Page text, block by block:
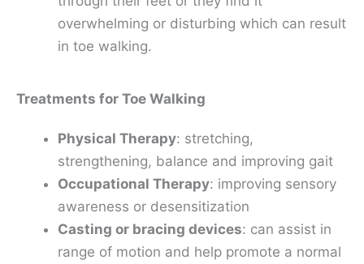
overwhelming or disturbing which can result
in toe walking.
Treatments for Toe Walking
Physical Therapy: stretching,
strengthening, balance and improving gait
Occupational Therapy: improving sensory
awareness or desensitization
Casting or bracing devices: can assist in
range of motion and help promote a normal